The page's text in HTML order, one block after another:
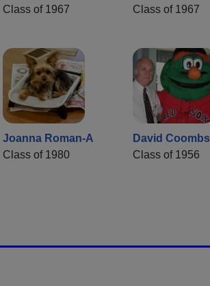
Class of 1967
Class of 1967
Joanna Roman-A
Class of 1980
David Coombs
Class of 1956